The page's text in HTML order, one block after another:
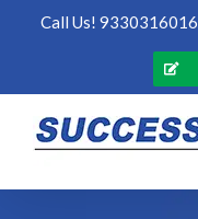
Call Us! 9330316016